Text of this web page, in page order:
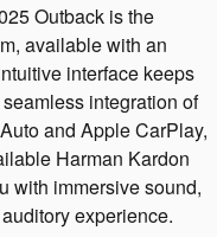
Outback is the
available with an
interface keeps
integration of
and Apple CarPlay,
Harman Kardon
with immersive sound,
experience.